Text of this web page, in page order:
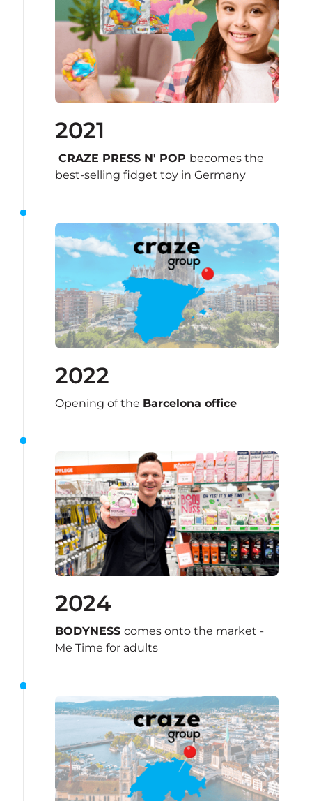
2021
CRAZE PRESS N' POP becomes the
best-selling fidget toy in Germany
2022
Opening of the Barcelona office
2024
BODYNESS comes onto the market -
Me Time for adults